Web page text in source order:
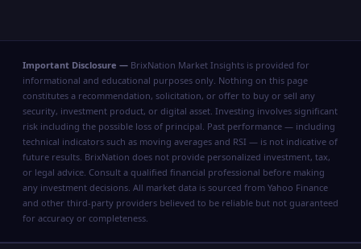
Important Disclosure — BrixNation Market Insights is provided for
informational and educational purposes only. Nothing on this page
constitutes a recommendation, solicitation, or offer to buy or sell any
security, investment product, or digital asset. Investing involves significant
risk including the possible loss of principal. Past performance — including
technical indicators such as moving averages and RSI — is not indicative of
future results. BrixNation does not provide personalized investment, tax,
or legal advice. Consult a qualified financial professional before making
any investment decisions. All market data is sourced from Yahoo Finance
and other third-party providers believed to be reliable but not guaranteed
for accuracy or completeness.